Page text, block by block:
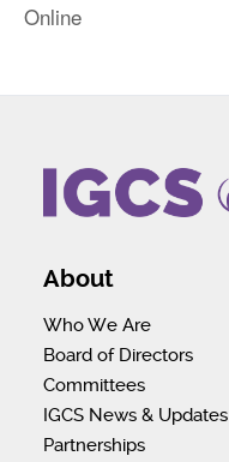
Online
About
Who We Are
Board of Directors
Committees
IGCS News & Updates
Partnerships